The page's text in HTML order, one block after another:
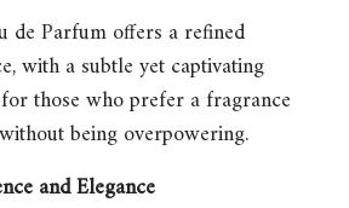
de Parfumoffers a refined
with a subtle yet captivating
those who prefer a fragrance
being overpowering.
and Elegance